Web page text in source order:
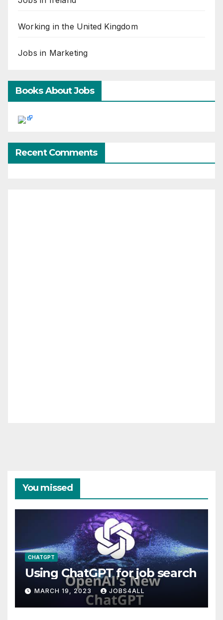
Working in the United Kingdom
Jobs in Marketing
Books About Jobs
Recent Comments
You missed
CHATGPT
Using ChatGPT for job search
MARCH 19, 2023 JOBS4ALL